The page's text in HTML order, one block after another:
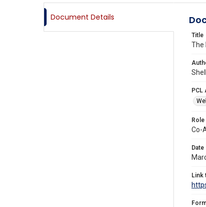
Document Details
Title
The
PCL
Co-
Date
Link